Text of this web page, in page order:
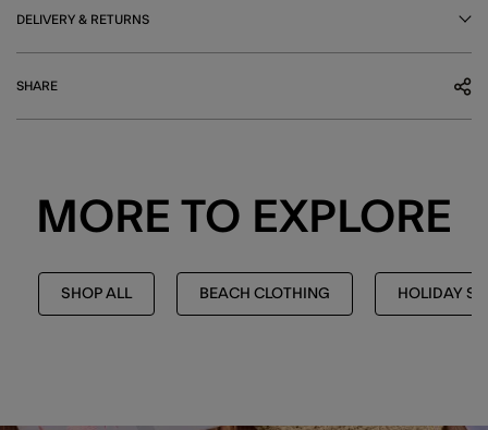
DELIVERY & RETURNS
SHARE
MORE TO EXPLORE
SHOP ALL BEACH CLOTHING HOLIDAY